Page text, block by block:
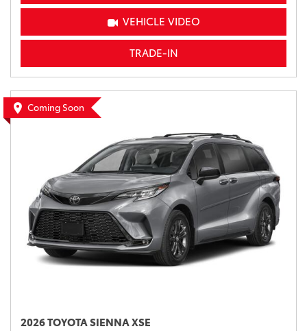
VEHICLE VIDEO
TRADE-IN
Coming Soon
2026 TOYOTA SIENNA XSE